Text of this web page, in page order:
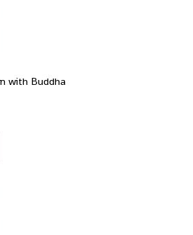
with Buddha